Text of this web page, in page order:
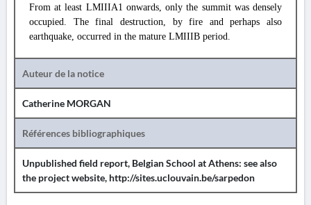
From at least LMIIIA1 onwards, only the summit was densely
occupied. The final destruction, by fire and perhaps also
earthquake, occurred in the mature LMIIIB period.
Auteur de la notice
Catherine MORGAN
Références bibliographiques
Unpublished field report, Belgian School at Athens: see also
the project website, http://sites.uclouvain.be/sarpedon